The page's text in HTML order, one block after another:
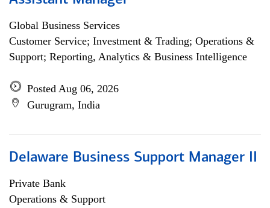
Global Business Services
Customer Service; Investment & Trading; Operations &
Support; Reporting, Analytics & Business Intelligence
Posted Aug 06, 2026
Gurugram, India
Delaware Business Support Manager II
Private Bank
Operations & Support